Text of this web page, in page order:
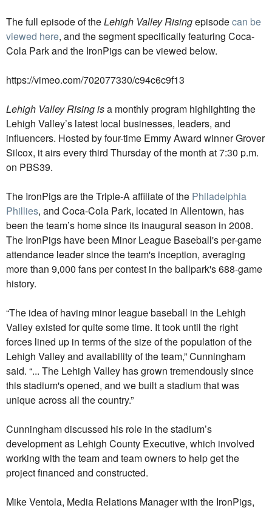
The full episode of theLehigh Valley Risingepisodecan be
viewed here, and the segment specifically featuring Coca-
Cola Park and the IronPigs can be viewed below.
https://vimeo.com/702077330/c94c6c9f13
Lehigh Valley Rising isa monthly program highlighting the
Lehigh Valley’s latest local businesses, leaders, and
influencers. Hosted by four-time Emmy Award winner Grover
Silcox, it airs every third Thursday of the month at 7:30 p.m.
on PBS39.
The IronPigs are the Triple-A affiliate of the Philadelphia
Phillies, and Coca-Cola Park, located in Allentown, has
been the team’s home since its inaugural season in 2008.
The IronPigs have been Minor League Baseball's per-game
attendance leader since the team's inception, averaging
more than 9,000 fans per contest in the ballpark's 688-game
history.
“The idea of having minor league baseball in the Lehigh
Valley existed for quite some time. It took until the right
forces lined up in terms of the size of the population of the
Lehigh Valley and availability of the team,” Cunningham
said. “... The Lehigh Valley has grown tremendously since
this stadium's opened, and we built a stadium that was
unique across all the country.”
Cunningham discussed his role in the stadium’s
development as Lehigh County Executive, which involved
working with the team and team owners to help get the
project financed and constructed.
Mike Ventola, Media Relations Manager with the IronPigs,